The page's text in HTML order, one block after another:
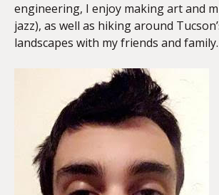
engineering, I enjoy making art and
jazz), as well as hiking around
landscapes with my friends and family.